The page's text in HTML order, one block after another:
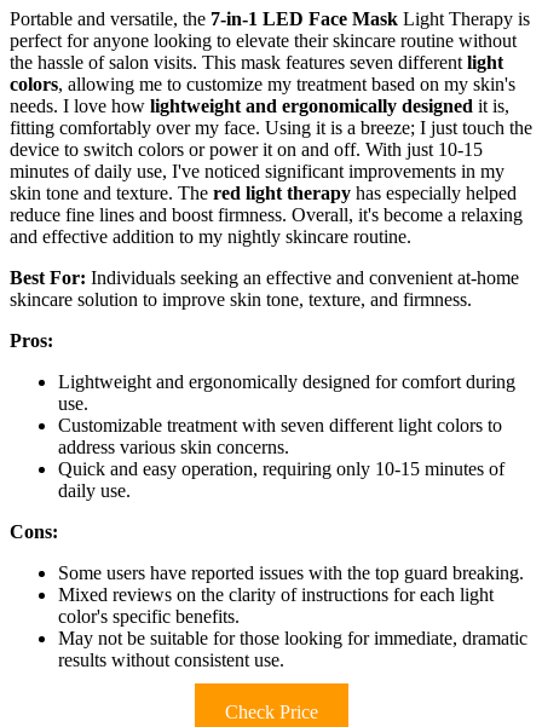
Portable and versatile, the 7-in-1 LED Face Mask Light Therapy is
perfect for anyone looking to elevate their skincare routine without
the hassle of salon visits. This mask features seven different light
colors, allowing me to customize my treatment based on my skin's
needs. I love how lightweight and ergonomically designed it is,
fitting comfortably over my face. Using it is a breeze; I just touch the
device to switch colors or power it on and off. With just 10-15
minutes of daily use, I've noticed significant improvements in my
skin tone and texture. The red light therapy has especially helped
reduce fine lines and boost firmness. Overall, it's become a relaxing
and effective addition to my nightly skincare routine.
Best For: Individuals seeking an effective and convenient at-home
skincare solution to improve skin tone, texture, and firmness.
Pros:
Lightweight and ergonomically designed for comfort during
use.
Customizable treatment with seven different light colors to
address various skin concerns.
Quick and easy operation, requiring only 10-15 minutes of
daily use.
Cons:
Some users have reported issues with the top guard breaking.
Mixed reviews on the clarity of instructions for each light
color's specific benefits.
May not be suitable for those looking for immediate, dramatic
results without consistent use.
Check Price